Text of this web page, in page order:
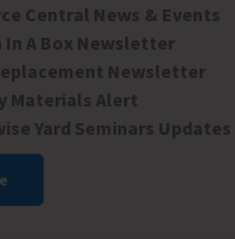
Central News & Events
In A Box Newsletter
Newsletter
Materials Alert
Yard Seminars Updates